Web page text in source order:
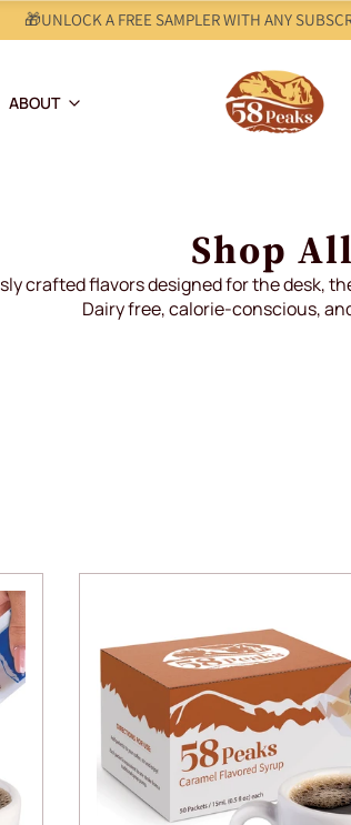
🎁UNLOCK A FREE SAMPLER WITH ANY
ABOUT
Shop All
crafted flavors designed for the desk,
Dairy free, calorie-conscious,